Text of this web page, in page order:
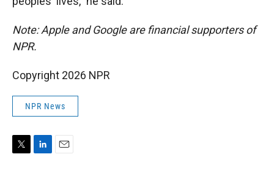
Note: Apple and Google are financial supporters of
NPR.
Copyright 2026 NPR
NPR News